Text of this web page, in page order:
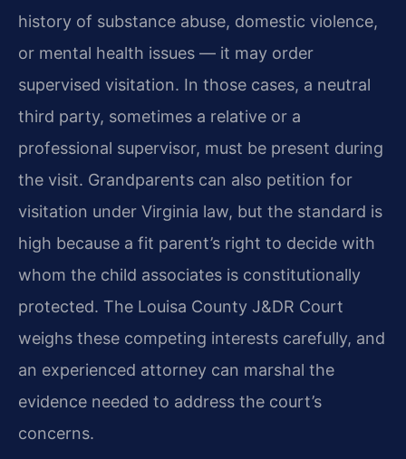
history of substance abuse, domestic violence,
or mental health issues — it may order
supervised visitation. In those cases, a neutral
third party, sometimes a relative or a
professional supervisor, must be present during
the visit. Grandparents can also petition for
visitation under Virginia law, but the standard is
high because a fit parent’s right to decide with
whom the child associates is constitutionally
protected. The Louisa County J&DR Court
weighs these competing interests carefully, and
an experienced attorney can marshal the
evidence needed to address the court’s
concerns.